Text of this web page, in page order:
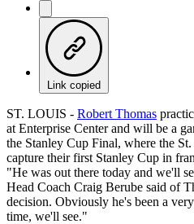
Link copied
ST. LOUIS - Robert Thomas
at Enterprise Center and will be a
the Stanley Cup Final, where the
capture their first Stanley Cup in
"He was out there today and we'll
Head Coach Craig Berube said of
decision. Obviously he's been a
time, we'll see."